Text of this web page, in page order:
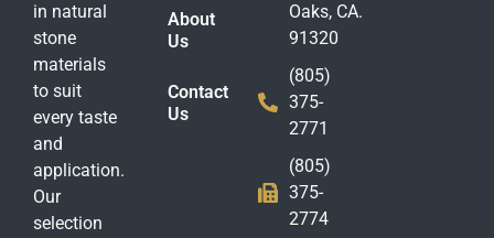
in natural
stone
materials
to suit
every taste
and
application.
Our
selection
About
Us
Contact
Us
Oaks, CA.
91320
(805)
375-
2771
(805)
375-
2774